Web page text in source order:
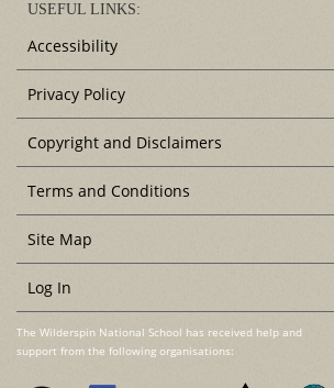
USEFUL LINKS:
Accessibility
Privacy Policy
Copyright and Disclaimers
Terms and Conditions
Site Map
Log In
The Wilderspin National School has received help and
support from the following organisations: